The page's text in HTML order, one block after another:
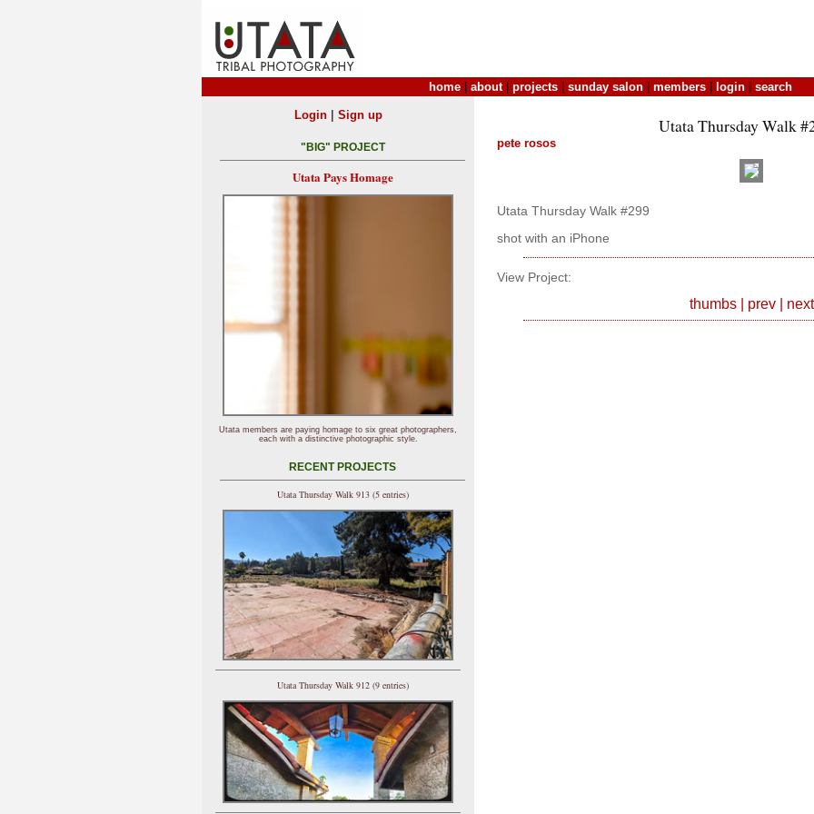
home about| projects sunday salon members login search
Utata Thursday Walk
pete rosos
Utata Thursday Walk #299
shot with an iPhone
View Project:
thumbs| prev| next
Login| Sign up
"BIG" PROJECT
Utata Pays Homage
Utata members are paying homage to six great photographers,
each with a distinctive photographic style.
RECENT PROJECTS
Utata Thursday Walk 913 (5 entries)
Utata Thursday Walk 912 (9 entries)